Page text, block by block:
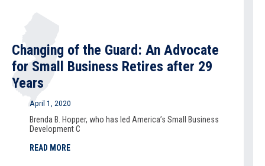
Changing of the Guard: An Advocate
for Small Business Retires after 29
Years
April 1, 2020
Brenda B. Hopper, who has led America’s Small Business
Development C
READ MORE